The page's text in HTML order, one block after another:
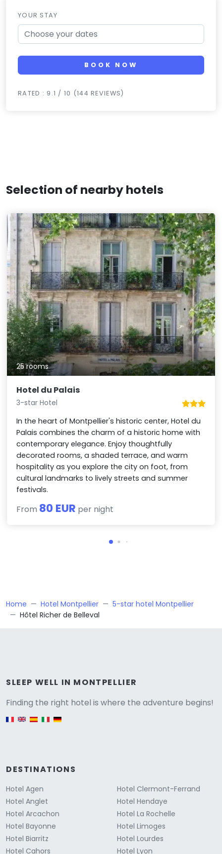
YOUR STAY
BOOK NOW
RATED : 9.1 / 10 (144 REVIEWS)
Selection of nearby hotels
25 rooms
Hotel du Palais
3-star Hotel
In the heart of Montpellier's historic center, Hotel du
Palais combines the charm of a historic home with
contemporary elegance. Enjoy thoughtfully
decorated rooms, a shaded terrace, and warm
hospitality as you explore the city on foot, from
cultural landmarks to lively streets and summer
festivals.
From 80 EUR per night
Home Hotel Montpellier
5-star hotel Montpellier
Hôtel Richer de Belleval
SLEEP WELL IN MONTPELLIER
Finding the right hotel is where the adventure begins!
English version
DESTINATIONS
Hotel Agen
Hotel Anglet
Hotel Arcachon
Hotel Bayonne
Hotel Biarritz
Hotel Cahors
Hotel Clermont-Ferrand
Hotel Hendaye
Hotel La Rochelle
Hotel Limoges
Hotel Lourdes
Hotel Lyon